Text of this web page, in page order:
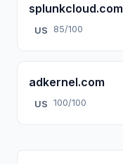
splunkcloud.com
US 85/100
adkernel.com
US 100/100